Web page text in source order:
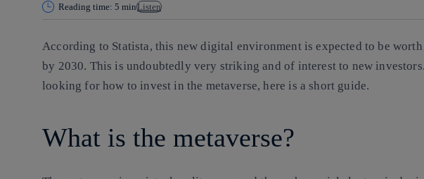
Reading time: 5 minListen
According to Statista, this new digital environment is expected to be
by 2030. This is undoubtedly very striking and of interest to new
looking for how to invest in the metaverse, here is a short guide.
What is the metaverse?